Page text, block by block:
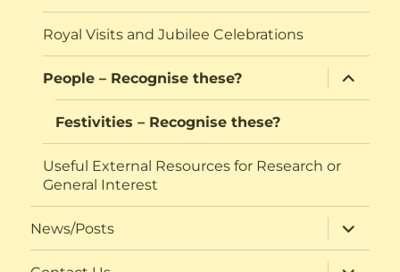
Royal Visits and Jubilee Celebrations
People – Recognise these?
expand
child
menu
Festivities – Recognise these?
Useful External Resources for Research or
General Interest
News/Posts
expand
child
menu
expand